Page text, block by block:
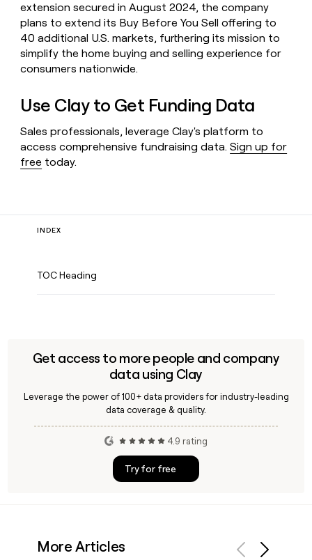
extension secured in August 2024, the company
plans to extend its Buy Before You Sell offering to
40 additional U.S. markets, furthering its mission to
simplify the home buying and selling experience for
consumers nationwide.
Use Clay to Get Funding Data
Sales professionals, leverage Clay's platform to
access comprehensive fundraising data.Sign up for
free today.
INDEX
TOC Heading
Get access to more people and company
data using Clay
Leverage the power of 100+ data providers for industry-leading
data coverage & quality.
4.9 rating
Try for free
More Articles